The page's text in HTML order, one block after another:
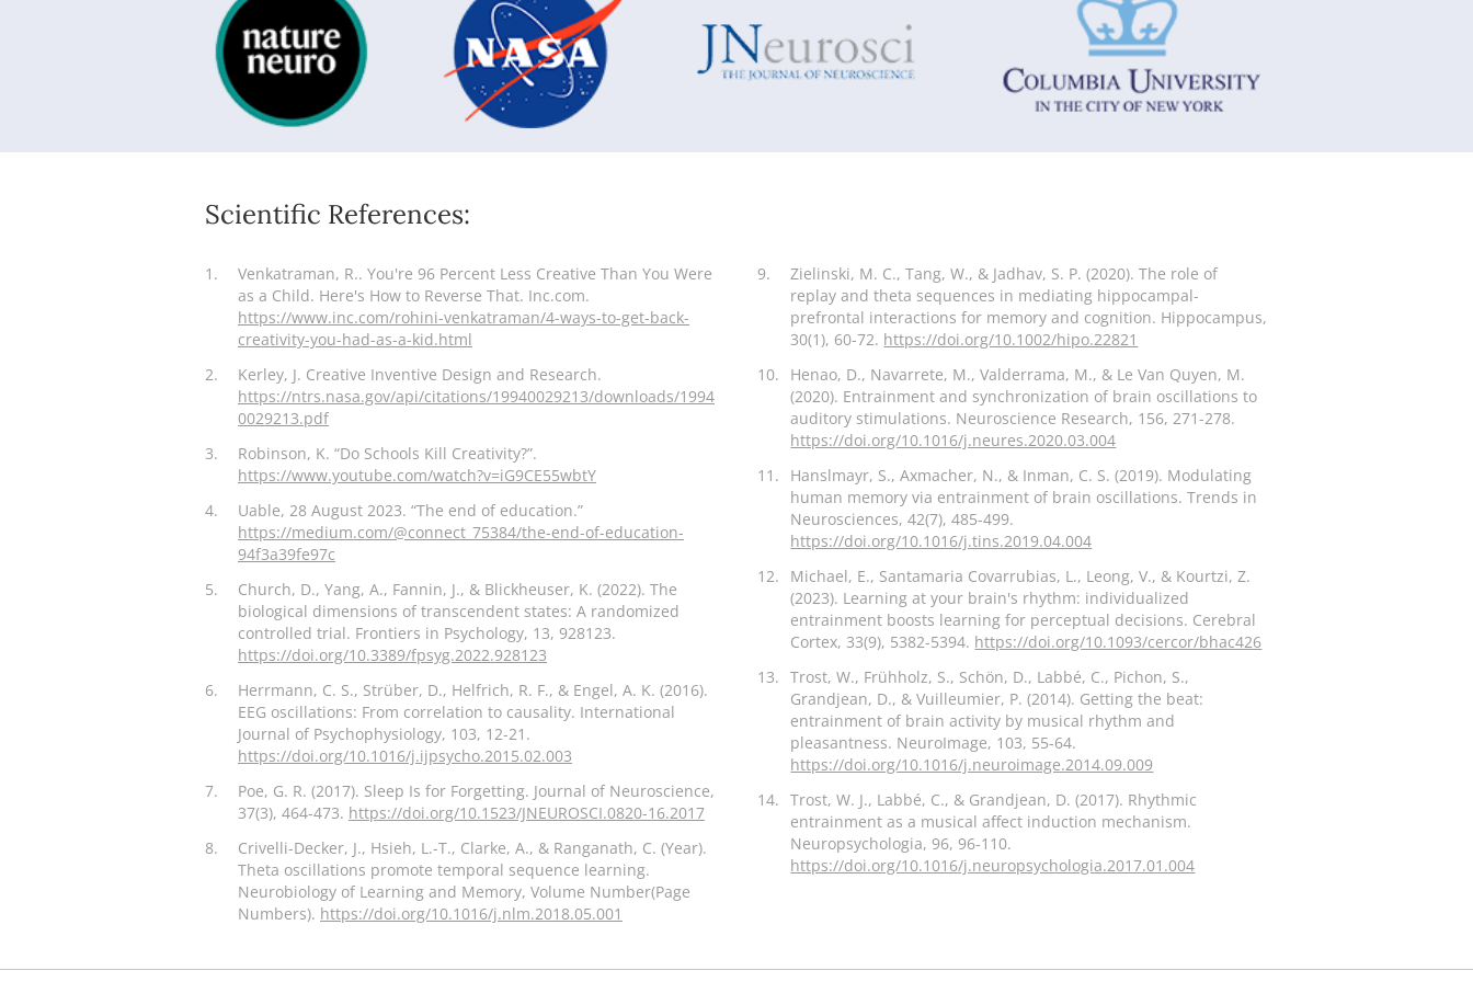
Scientific References:
1.
Venkatraman, R.. You're 96 Percent Less Creative Than You Were
as a Child. Here's How to Reverse That. Inc.com.
https://www.inc.com/rohini-venkatraman/4-ways-to-get-back-
creativity-you-had-as-a-kid.html
2.
Kerley, J. Creative Inventive Design and Research.
https://ntrs.nasa.gov/api/citations/19940029213/downloads/1994
0029213.pdf
3.
Robinson, K. “Do Schools Kill Creativity?”.
https://www.youtube.com/watch?v=iG9CE55wbtY
4.
Uable, 28 August 2023. “The end of education.”
https://medium.com/@connect_75384/the-end-of-education-
94f3a39fe97c
5.
Church, D., Yang, A., Fannin, J., & Blickheuser, K. (2022). The
biological dimensions of transcendent states: A randomized
controlled trial. Frontiers in Psychology, 13, 928123.
https://doi.org/10.3389/fpsyg.2022.928123
6.
Herrmann, C. S., Strüber, D., Helfrich, R. F., & Engel, A. K. (2016).
EEG oscillations: From correlation to causality. International
Journal of Psychophysiology, 103, 12-21.
https://doi.org/10.1016/j.ijpsycho.2015.02.003
7.
Poe, G. R. (2017). Sleep Is for Forgetting. Journal of Neuroscience,
37(3), 464-473. https://doi.org/10.1523/JNEUROSCI.0820-16.2017
8.
Crivelli-Decker, J., Hsieh, L.-T., Clarke, A., & Ranganath, C. (Year).
Theta oscillations promote temporal sequence learning.
Neurobiology of Learning and Memory, Volume Number(Page
Numbers). https://doi.org/10.1016/j.nlm.2018.05.001
9.
Zielinski, M. C., Tang, W., & Jadhav, S. P. (2020). The role of
replay and theta sequences in mediating hippocampal-
prefrontal interactions for memory and cognition. Hippocampus,
30(1), 60-72. https://doi.org/10.1002/hipo.22821
10.
Henao, D., Navarrete, M., Valderrama, M., & Le Van Quyen, M.
(2020). Entrainment and synchronization of brain oscillations to
auditory stimulations. Neuroscience Research, 156, 271-278.
https://doi.org/10.1016/j.neures.2020.03.004
11.
Hanslmayr, S., Axmacher, N., & Inman, C. S. (2019). Modulating
human memory via entrainment of brain oscillations. Trends in
Neurosciences, 42(7), 485-499.
https://doi.org/10.1016/j.tins.2019.04.004
12.
Michael, E., Santamaria Covarrubias, L., Leong, V., & Kourtzi, Z.
(2023). Learning at your brain's rhythm: individualized
entrainment boosts learning for perceptual decisions. Cerebral
Cortex, 33(9), 5382-5394. https://doi.org/10.1093/cercor/bhac426
13.
Trost, W., Frühholz, S., Schön, D., Labbé, C., Pichon, S.,
Grandjean, D., & Vuilleumier, P. (2014). Getting the beat:
entrainment of brain activity by musical rhythm and
pleasantness. NeuroImage, 103, 55-64.
https://doi.org/10.1016/j.neuroimage.2014.09.009
14.
Trost, W. J., Labbé, C., & Grandjean, D. (2017). Rhythmic
entrainment as a musical affect induction mechanism.
Neuropsychologia, 96, 96-110.
https://doi.org/10.1016/j.neuropsychologia.2017.01.004